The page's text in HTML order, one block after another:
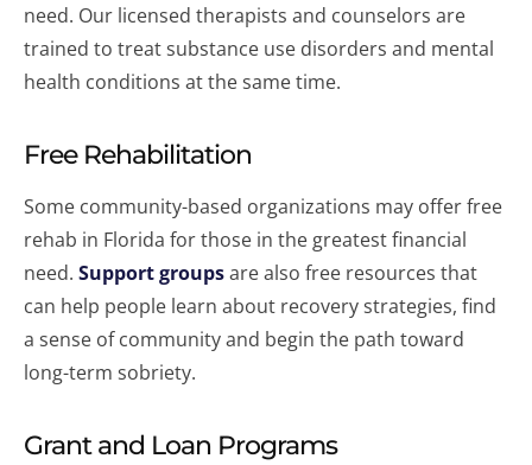
need. Our licensed therapists and counselors are
trained to treat substance use disorders and mental
health conditions at the same time.
Free Rehabilitation
Some community-based organizations may offer free
rehab in Florida for those in the greatest financial
need. Support groupsare also free resources that
can help people learn about recovery strategies, find
a sense of community and begin the path toward
long-term sobriety.
Grant and Loan Programs